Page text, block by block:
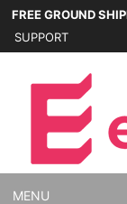
FREE GROUND
SUPPORT
MENU